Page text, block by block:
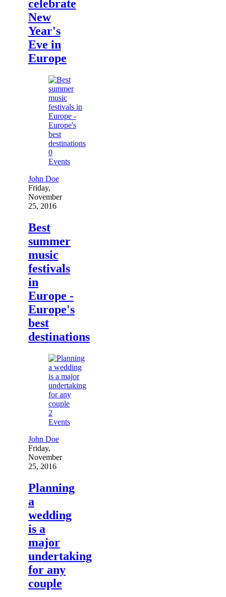
celebrate
New
Year's
Eve in
Europe
0
Events
John Doe
Friday,
November
25, 2016
Best
summer
music
festivals
in
Europe -
Europe's
best
destinations
2
Events
John Doe
Friday,
November
25, 2016
Planning
a
wedding
is a
major
undertaking
for any
couple